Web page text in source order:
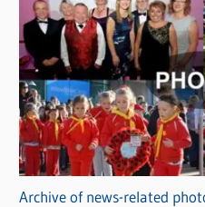
Archive of news-related